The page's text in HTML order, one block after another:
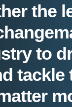
the
to
tackle